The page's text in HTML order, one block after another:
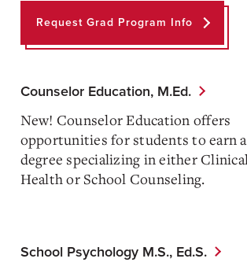
Request Grad Program Info
Counselor Education, M.Ed.
New! Counselor Education offers
opportunities for students to earn
degree specializing in either
Health or School Counseling.
School Psychology M.S., Ed.S.